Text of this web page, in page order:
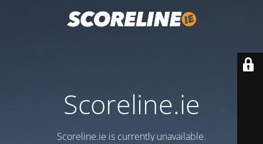
Scoreline.ie
Scoreline.ie is currently unavailable.